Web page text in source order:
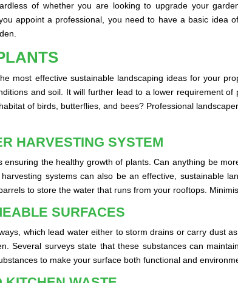
of whether you are looking to upgrade your
appoint a professional, you need to have a basic
most effective sustainable landscaping ideas for your
and soil. It will further lead to a lower requirement
of birds, butterflies, and bees? Professional
HARVESTING SYSTEM
ensuring the healthy growth of plants. Can anything be
systems can also be an effective, sustainable
to store the water that runs from your rooftops.
SURFACES
which lead water either to storm drains or carry dust
Several surveys state that these substances can
to make your surface both functional and